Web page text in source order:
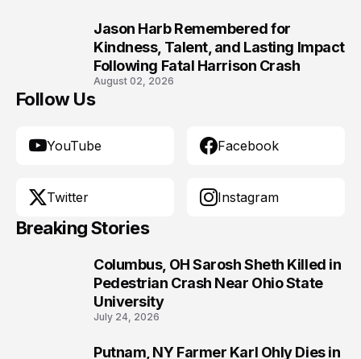
Jason Harb Remembered for
Kindness, Talent, and Lasting Impact
Following Fatal Harrison Crash
August 02, 2026
Follow Us
YouTube Facebook
Twitter Instagram
Breaking Stories
Columbus, OH Sarosh Sheth Killed in
Pedestrian Crash Near Ohio State
University
July 24, 2026
Putnam, NY Farmer Karl Ohly Dies in